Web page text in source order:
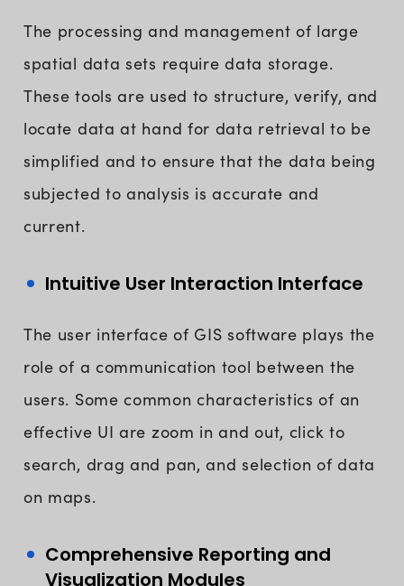
The processing and management of large
spatial data sets require data storage.
These tools are used to structure, verify, and
locate data at hand for data retrieval to be
simplified and to ensure that the data being
subjected to analysis is accurate and
current.
Intuitive User Interaction Interface
The user interface of GIS software plays the
role of a communication tool between the
users. Some common characteristics of an
effective UI are zoom in and out, click to
search, drag and pan, and selection of data
on maps.
Comprehensive Reporting and
Visualization Modules